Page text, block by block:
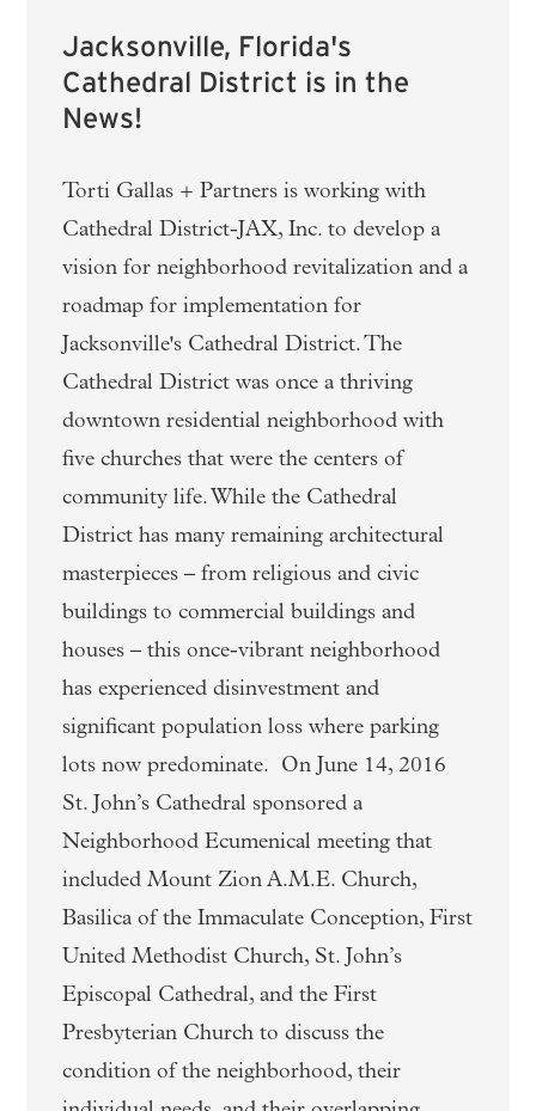
Jacksonville, Florida's
Cathedral District is in the
News!
Torti Gallas + Partners is working with
Cathedral District-JAX, Inc. to develop a
vision for neighborhood revitalization and a
roadmap for implementation for
Jacksonville's Cathedral District. The
Cathedral District was once a thriving
downtown residential neighborhood with
five churches that were the centers of
community life. While the Cathedral
District has many remaining architectural
masterpieces – from religious and civic
buildings to commercial buildings and
houses – this once-vibrant neighborhood
has experienced disinvestment and
significant population loss where parking
lots now predominate. On June 14, 2016
St. John’s Cathedral sponsored a
Neighborhood Ecumenical meeting that
included Mount Zion A.M.E. Church,
Basilica of the Immaculate Conception, First
United Methodist Church, St. John’s
Episcopal Cathedral, and the First
Presbyterian Church to discuss the
condition of the neighborhood, their